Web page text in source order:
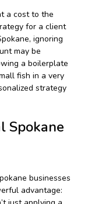
a cost to the
for a client
ignoring
may be
a boilerplate
fish in a very
strategy
Spokane
businesses
advantage: